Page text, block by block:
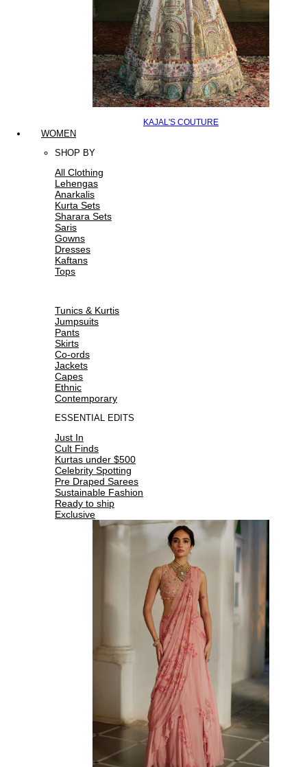
KAJAL'S COUTURE
WOMEN
SHOP BY
All Clothing
Lehengas
Anarkalis
Kurta Sets
Sharara Sets
Saris
Gowns
Dresses
Kaftans
Tops
Tunics & Kurtis
Jumpsuits
Pants
Skirts
Co-ords
Jackets
Capes
Ethnic
Contemporary
ESSENTIAL EDITS
Just In
Cult Finds
Kurtas under $500
Celebrity Spotting
Pre Draped Sarees
Sustainable Fashion
Ready to ship
Exclusive